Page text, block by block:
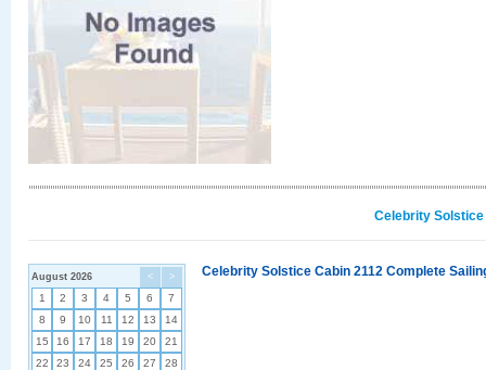
Celebrity
< >
August 2026
1 2 3 4 5 6
7
8
9 10 11 12 13
14
15
16 17 18 19 20
21
22
23 24 25 26 27
28
Celebrity Solstice Cabin 2112 Complete